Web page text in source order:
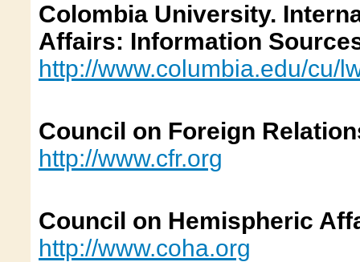
Colombia University.
Affairs: Information
http://www.columbia.edu/cu/
Council on Foreign
http://www.cfr.org
Council on Hemispheric
http://www.coha.org